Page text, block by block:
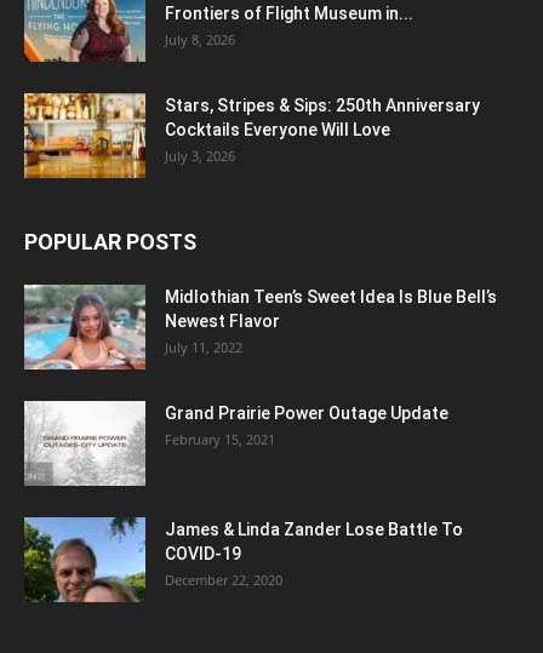
Frontiers of Flight Museum in...
July 8, 2026
Stars, Stripes & Sips: 250th Anniversary
Cocktails Everyone Will Love
July 3, 2026
POPULAR POSTS
Midlothian Teen’s Sweet Idea Is Blue Bell’s
Newest Flavor
July 11, 2022
Grand Prairie Power Outage Update
February 15, 2021
James & Linda Zander Lose Battle To
COVID-19
December 22, 2020